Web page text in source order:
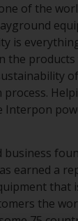
of the
is
the
Interpon
business
earned a
that
the